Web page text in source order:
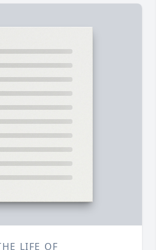
LIFE OF